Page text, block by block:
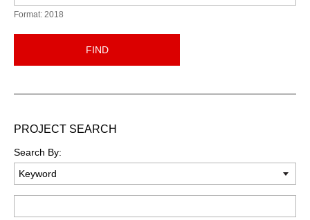
Format: 2018
FIND
PROJECT SEARCH
Search By: